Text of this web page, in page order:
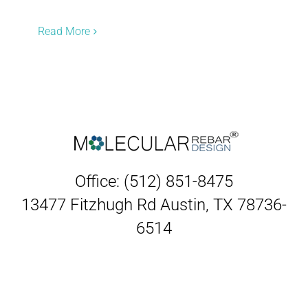
Read More
Office: (512) 851-8475
13477 Fitzhugh Rd Austin, TX 78736-
6514